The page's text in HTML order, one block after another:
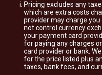
Pricing excludes any
which are extra costs
provider may charge
not control currency
your payment card
for paying any charges
card provider or bank.
for the price listed plus
taxes, bank fees, and